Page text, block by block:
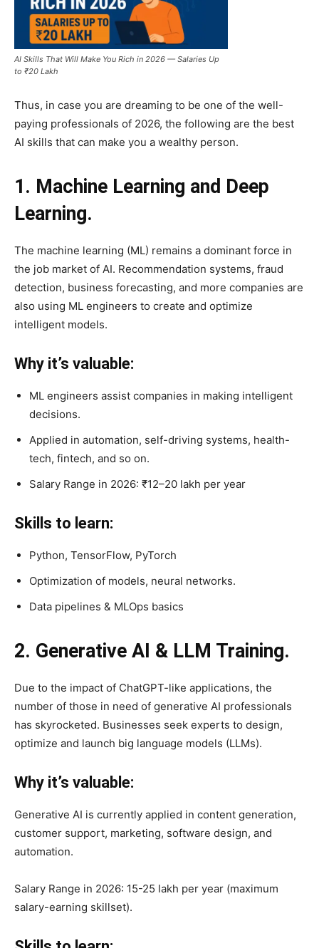
AI Skills That Will Make You Rich in 2026 — Salaries Up
to ₹20 Lakh
Thus, in case you are dreaming to be one of the well-
paying professionals of 2026, the following are the best
AI skills that can make you a wealthy person.
1. Machine Learning and Deep
Learning.
The machine learning (ML) remains a dominant force in
the job market of AI. Recommendation systems, fraud
detection, business forecasting, and more companies are
also using ML engineers to create and optimize
intelligent models.
Why it’s valuable:
ML engineers assist companies in making intelligent
decisions.
Applied in automation, self-driving systems, health-
tech, fintech, and so on.
Salary Range in 2026: ₹12–20 lakh per year
Skills to learn:
Python, TensorFlow, PyTorch
Optimization of models, neural networks.
Data pipelines & MLOps basics
2. Generative AI & LLM Training.
Due to the impact of ChatGPT-like applications, the
number of those in need of generative AI professionals
has skyrocketed. Businesses seek experts to design,
optimize and launch big language models (LLMs).
Why it’s valuable:
Generative AI is currently applied in content generation,
customer support, marketing, software design, and
automation.
Salary Range in 2026: 15-25 lakh per year (maximum
salary-earning skillset).